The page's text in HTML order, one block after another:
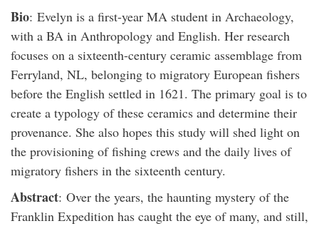
Bio: Evelyn is a first-year MA student in Archaeology,
with a BA in Anthropology and English. Her research
focuses on a sixteenth-century ceramic assemblage from
Ferryland, NL, belonging to migratory European fishers
before the English settled in 1621. The primary goal is to
create a typology of these ceramics and determine their
provenance. She also hopes this study will shed light on
the provisioning of fishing crews and the daily lives of
migratory fishers in the sixteenth century.
Abstract: Over the years, the haunting mystery of the
Franklin Expedition has caught the eye of many, and still,